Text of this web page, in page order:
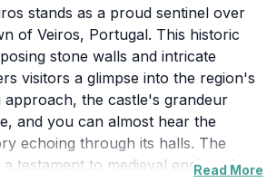
stands as a proud sentinel over
of Veiros, Portugal. This historic
stone walls and intricate
visitors a glimpse into the region's
approach, the castle's grandeur
and you can almost hear the
echoing through its halls. The
testament to medieval engineering
Read More